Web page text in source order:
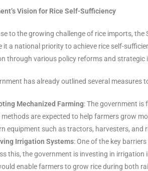
Vision for Rice Self-Sufficiency
to the growing challenge of rice imports,
it a national priority to achieve rice self-
through various policy reforms and strategic
has already outlined several measures
Mechanized Farming: The government
methods are expected to help farmers grow
equipment such as tractors, harvesters, and
Irrigation Systems: One of the key
this, the government is investing in
enable farmers to grow rice during both